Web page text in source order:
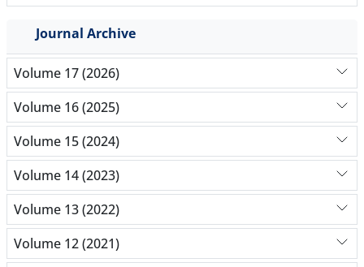
Journal Archive
Volume 17 (2026)
Volume 16 (2025)
Volume 15 (2024)
Volume 14 (2023)
Volume 13 (2022)
Volume 12 (2021)